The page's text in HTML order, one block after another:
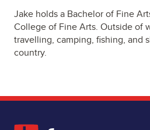
Jake holds a Bachelor of Fine
College of Fine Arts. Outside of
travelling, camping, fishing, and
country.